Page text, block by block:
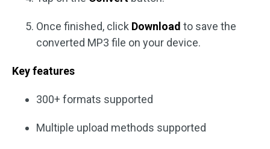
Once finished, click Download to save the
converted MP3 file on your device.
Key features
300+ formats supported
Multiple upload methods supported